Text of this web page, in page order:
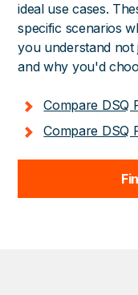
ideal use cases.
specific scenarios
you understand
and why you'd
Compare DSQ
Compare DSQ